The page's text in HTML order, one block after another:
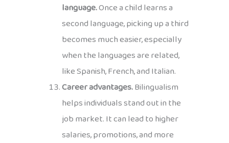
language.Once a child learns a
second language, picking up a third
becomes much easier, especially
when the languages are related,
like Spanish, French, and Italian.
Career advantages.Bilingualism
helps individuals stand out in the
job market. It can lead to higher
salaries, promotions, and more